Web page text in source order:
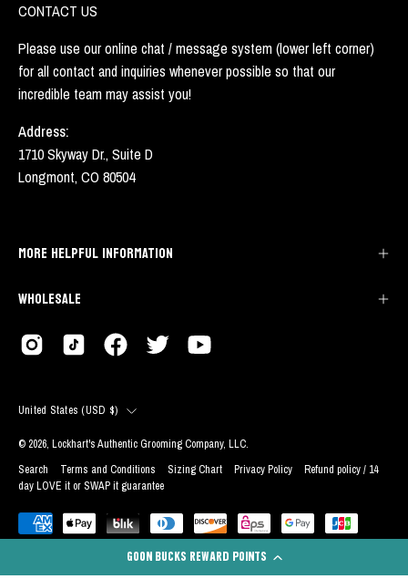
GOON BUCKS REWARD POINTS
CONTACT US
Please use our online chat / message system (lower left corner)
for all contact and inquiries whenever possible so that our
incredible team may assist you!
Address:
1710 Skyway Dr., Suite D
Longmont, CO 80504
MORE HELPFUL INFORMATION
WHOLESALE
COUNTRY
United States (USD $)
© 2026, Lockhart's Authentic Grooming Company, LLC.
Search
Terms and Conditions Sizing Chart Privacy Policy
Refund policy / 14
day LOVE it or SWAP it guarantee